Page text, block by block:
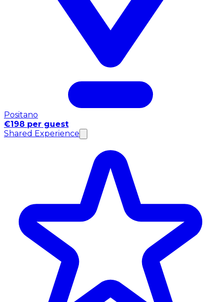
Positano
€198 per guest
Shared Experience